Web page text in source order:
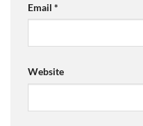
Email *
Website